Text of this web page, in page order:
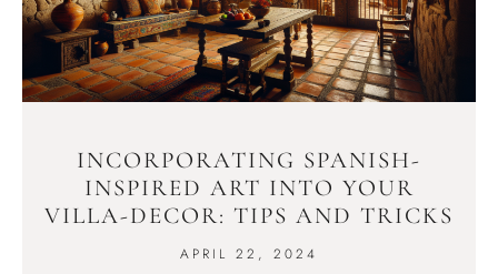
INCORPORATING SPANISH-
INSPIRED ART INTO YOUR
VILLA-DECOR: TIPS AND TRICKS
APRIL 22, 2024